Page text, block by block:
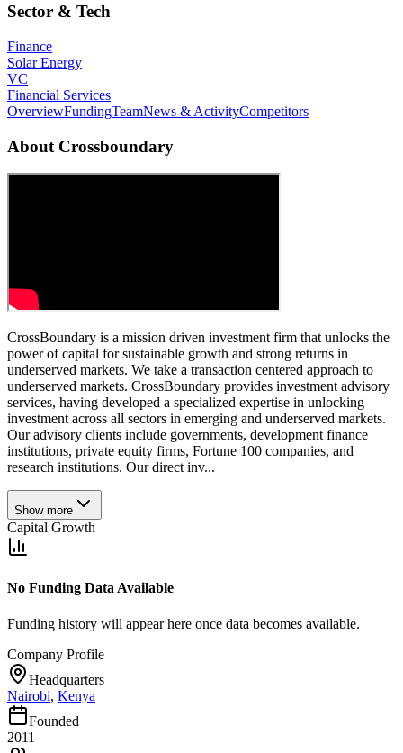
Sector & Tech
Finance
Solar Energy
VC
Financial Services
OverviewFundingTeamNews & ActivityCompetitors
About Crossboundary
CrossBoundary is a mission driven investment firm that unlocks the
power of capital for sustainable growth and strong returns in
underserved markets. We take a transaction centered approach to
underserved markets. CrossBoundary provides investment advisory
services, having developed a specialized expertise in unlocking
investment across all sectors in emerging and underserved markets.
Our advisory clients include governments, development finance
institutions, private equity firms, Fortune 100 companies, and
research institutions. Our direct inv...
Show more
Capital Growth
No Funding Data Available
Funding history will appear here once data becomes available.
Company Profile
Headquarters
Nairobi, Kenya
Founded
2011